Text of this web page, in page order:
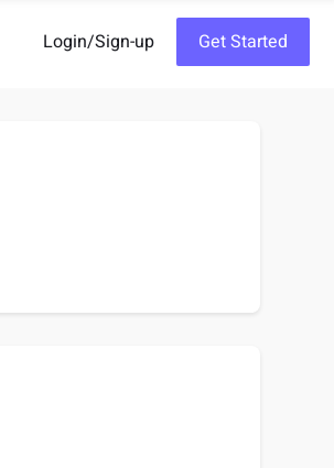
Login/Sign-up Get Started